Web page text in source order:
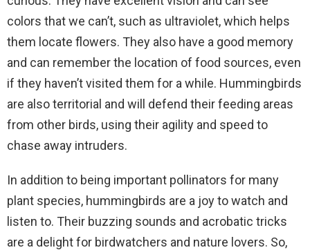
colors that we can’t, such as ultraviolet, which helps
them locate flowers. They also have a good memory
and can remember the location of food sources, even
if they haven’t visited them for a while. Hummingbirds
are also territorial and will defend their feeding areas
from other birds, using their agility and speed to
chase away intruders.
In addition to being important pollinators for many
plant species, hummingbirds are a joy to watch and
listen to. Their buzzing sounds and acrobatic tricks
are a delight for birdwatchers and nature lovers. So,